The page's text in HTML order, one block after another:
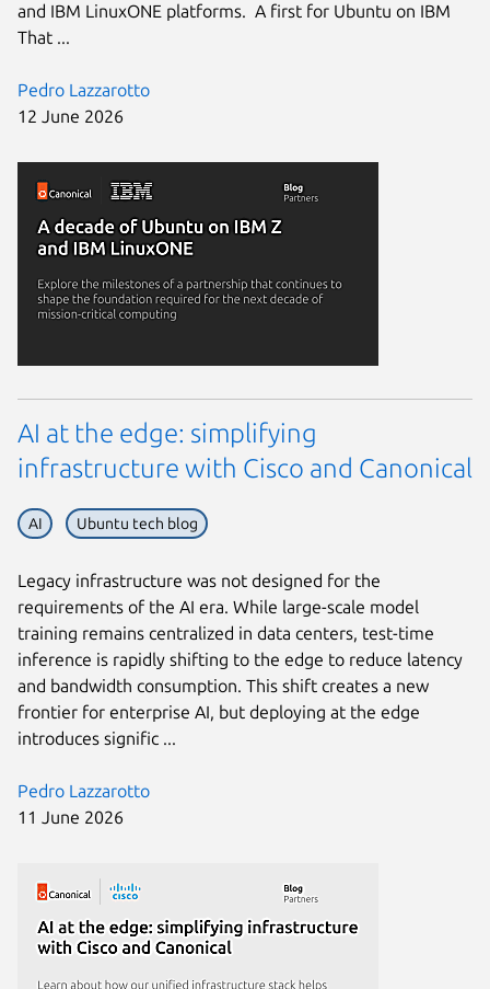
Pedro Lazzarotto
12 June 2026
and IBM LinuxONE platforms. A first for Ubuntu on IBM
That ...
Pedro Lazzarotto
11 June 2026
AI at the edge: simplifying
infrastructure with Cisco and Canonical
AI Ubuntu tech blog
Legacy infrastructure was not designed for the
requirements of the AI era. While large-scale model
training remains centralized in data centers, test-time
inference is rapidly shifting to the edge to reduce latency
and bandwidth consumption. This shift creates a new
frontier for enterprise AI, but deploying at the edge
introduces signific ...